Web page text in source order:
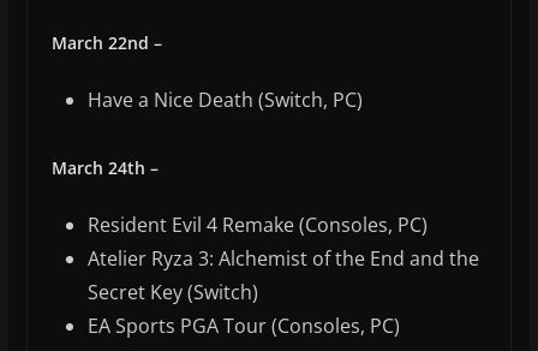
March 22nd –
Have a Nice Death (Switch, PC)
March 24th –
Resident Evil 4 Remake (Consoles, PC)
Atelier Ryza 3: Alchemist of the End and the
Secret Key (Switch)
EA Sports PGA Tour (Consoles, PC)